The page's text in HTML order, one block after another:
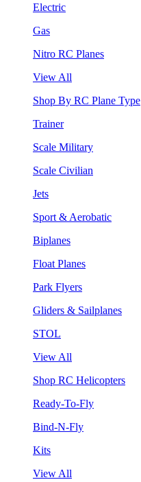
Electric
Gas
Nitro RC Planes
View All
Shop By RC Plane Type
Trainer
Scale Military
Scale Civilian
Jets
Sport & Aerobatic
Biplanes
Float Planes
Park Flyers
Gliders & Sailplanes
STOL
View All
Shop RC Helicopters
Ready-To-Fly
Bind-N-Fly
Kits
View All